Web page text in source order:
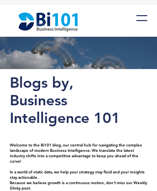
Blogs by,
Business
Intelligence 101
Welcome to the Bi101 blog, our central hub for navigating the complex
landscape of modern Business Intelligence. We translate the latest
industry shifts into a competitive advantage to keep you ahead of the
curve!
In a world of static data, we help your strategy stay fluid and your insights
stay actionable.
Because we believe growth is a continuous motion, don't miss our Weekly
Slinky post.